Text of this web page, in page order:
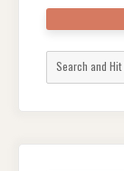
for: